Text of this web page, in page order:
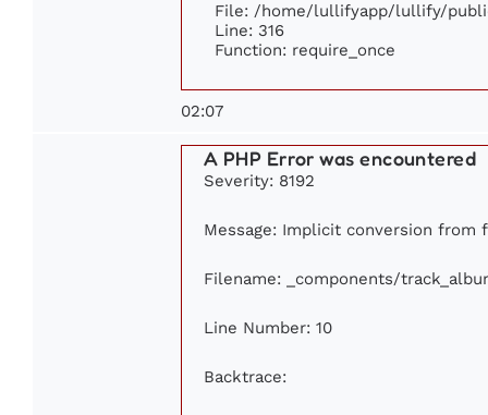
File: /home/lullifyapp/lullify/
Line: 316
Function: require_once
02:07
A PHP Error was encountered
Severity: 8192
Message: Implicit conversion from
Filename: _components/
Line Number: 10
Backtrace: